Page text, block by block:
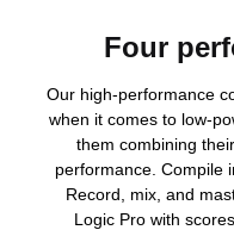
Four
Our high-performance
when it comes to low-
them combining
performance. Compile
Record, mix, and
Logic Pro with